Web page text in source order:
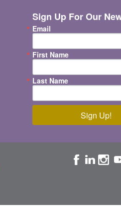
Sign Up For Our
Email
First Name
Last Name
Sign Up!